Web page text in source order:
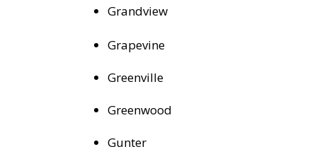
Grandview
Grapevine
Greenville
Greenwood
Gunter